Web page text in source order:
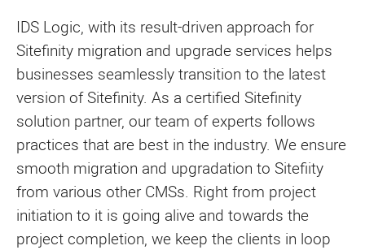
IDS Logic, with its result-driven approach for
Sitefinity migration and upgrade services helps
businesses seamlessly transition to the latest
version of Sitefinity. As a certified Sitefinity
solution partner, our team of experts follows
practices that are best in the industry. We ensure
smooth migration and upgradation to Sitefiity
from various other CMSs. Right from project
initiation to it is going alive and towards the
project completion, we keep the clients in loop